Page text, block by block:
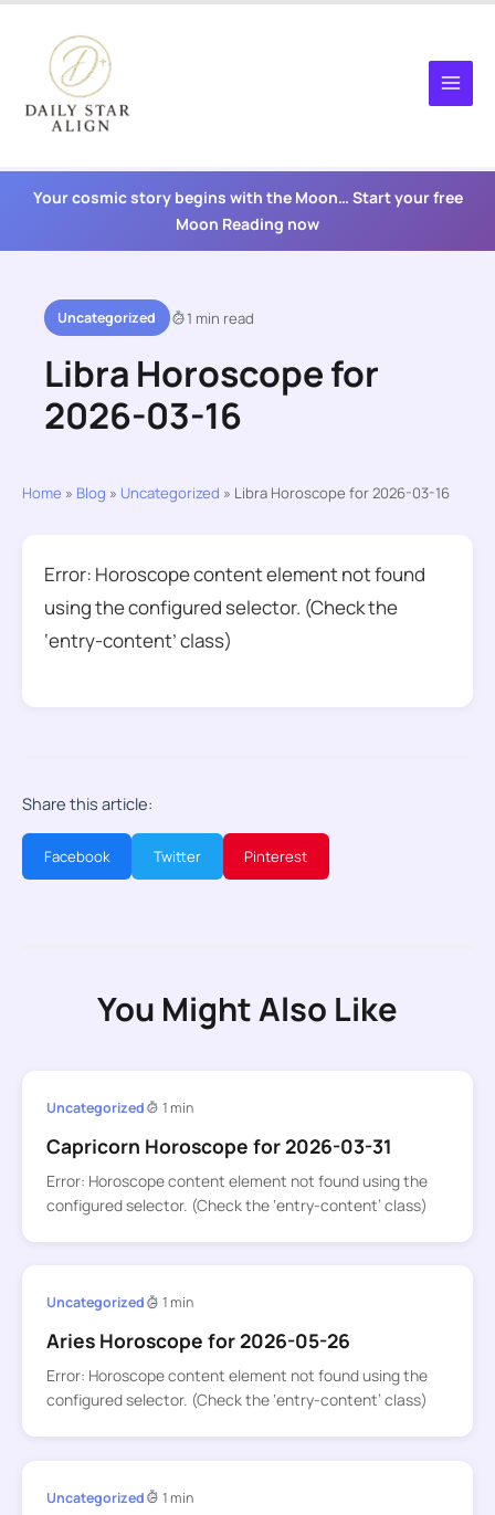
content
Your cosmic story begins with the Moon… Start your free
Moon Reading now
Uncategorized 1 min read
Libra Horoscope for
2026-03-16
Home » Blog » Uncategorized » Libra Horoscope for 2026-03-16
Error: Horoscope content element not found
using the configured selector. (Check the
‘entry-content’ class)
Share this article:
Facebook Twitter Pinterest
You Might Also Like
Uncategorized 1 min
Capricorn Horoscope for 2026-03-31
Error: Horoscope content element not found using the
configured selector. (Check the ‘entry-content’ class)
Uncategorized 1 min
Aries Horoscope for 2026-05-26
Error: Horoscope content element not found using the
configured selector. (Check the ‘entry-content’ class)
Uncategorized 1 min